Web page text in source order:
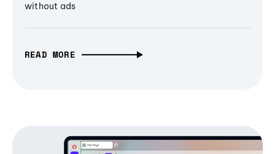
without ads
READ MORE